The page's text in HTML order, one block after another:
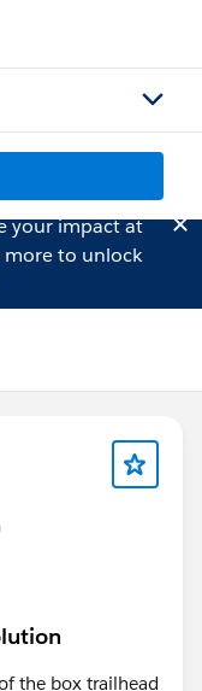
your impact at
to unlock
the box trailhead